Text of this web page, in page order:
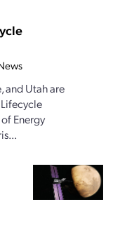
and Utah are
Energy